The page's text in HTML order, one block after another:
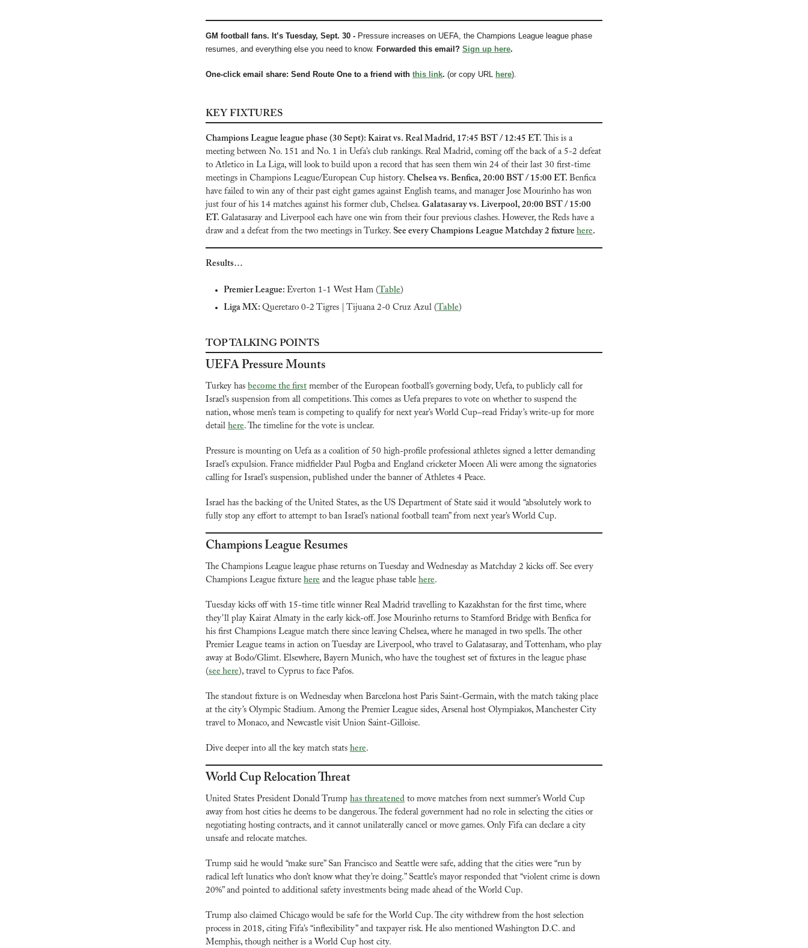
GM football fans. It’s Tuesday, Sept. 30 - Pressure increases on UEFA, the Champions League league phase
resumes, and everything else you need to know. Forwarded this email? Sign up here.
One-click email share: Send Route One to a friend with this link. (or copy URL here).
KEY FIXTURES
Champions League league phase (30 Sept): Kairat vs. Real Madrid, 17:45 BST / 12:45 ET. This is a
meeting between No. 151 and No. 1 in Uefa’s club rankings. Real Madrid, coming off the back of a 5-2 defeat
to Atletico in La Liga, will look to build upon a record that has seen them win 24 of their last 30 first-time
meetings in Champions League/European Cup history. Chelsea vs. Benfica, 20:00 BST / 15:00 ET. Benfica
have failed to win any of their past eight games against English teams, and manager Jose Mourinho has won
just four of his 14 matches against his former club, Chelsea. Galatasaray vs. Liverpool, 20:00 BST / 15:00
ET. Galatasaray and Liverpool each have one win from their four previous clashes. However, the Reds have a
draw and a defeat from the two meetings in Turkey. See every Champions League Matchday 2 fixture here.
Results…
Premier League: Everton 1-1 West Ham (Table )
Liga MX: Queretaro 0-2 Tigres | Tijuana 2-0 Cruz Azul (Table )
TOP TALKING POINTS
UEFA Pressure Mounts
Turkey has become the first member of the European football’s governing body, Uefa, to publicly call for
Israel’s suspension from all competitions. This comes as Uefa prepares to vote on whether to suspend the
nation, whose men’s team is competing to qualify for next year’s World Cup–read Friday’s write-up for more
detail here. The timeline for the vote is unclear.
Pressure is mounting on Uefa as a coalition of 50 high-profile professional athletes signed a letter demanding
Israel’s expulsion. France midfielder Paul Pogba and England cricketer Moeen Ali were among the signatories
calling for Israel’s suspension, published under the banner of Athletes 4 Peace.
Israel has the backing of the United States, as the US Department of State said it would “absolutely work to
fully stop any effort to attempt to ban Israel’s national football team” from next year’s World Cup.
Champions League Resumes
The Champions League league phase returns on Tuesday and Wednesday as Matchday 2 kicks off. See every
Champions League fixture here and the league phase table here.
Tuesday kicks off with 15-time title winner Real Madrid travelling to Kazakhstan for the first time, where
they’ll play Kairat Almaty in the early kick-off. Jose Mourinho returns to Stamford Bridge with Benfica for
his first Champions League match there since leaving Chelsea, where he managed in two spells. The other
Premier League teams in action on Tuesday are Liverpool, who travel to Galatasaray, and Tottenham, who play
away at Bodo/Glimt. Elsewhere, Bayern Munich, who have the toughest set of fixtures in the league phase
(see here ), travel to Cyprus to face Pafos.
The standout fixture is on Wednesday when Barcelona host Paris Saint-Germain, with the match taking place
at the city’s Olympic Stadium. Among the Premier League sides, Arsenal host Olympiakos, Manchester City
travel to Monaco, and Newcastle visit Union Saint-Gilloise.
Dive deeper into all the key match stats here.
World Cup Relocation Threat
United States President Donald Trump has threatened to move matches from next summer’s World Cup
away from host cities he deems to be dangerous. The federal government had no role in selecting the cities or
negotiating hosting contracts, and it cannot unilaterally cancel or move games. Only Fifa can declare a city
unsafe and relocate matches.
Trump said he would “make sure” San Francisco and Seattle were safe, adding that the cities were “run by
radical left lunatics who don’t know what they’re doing.” Seattle’s mayor responded that “violent crime is down
20%” and pointed to additional safety investments being made ahead of the World Cup.
Trump also claimed Chicago would be safe for the World Cup. The city withdrew from the host selection
process in 2018, citing Fifa’s “inflexibility” and taxpayer risk. He also mentioned Washington D.C. and
Memphis, though neither is a World Cup host city.